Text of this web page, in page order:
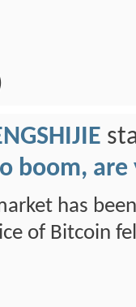
boom, are
has
of Bitcoin